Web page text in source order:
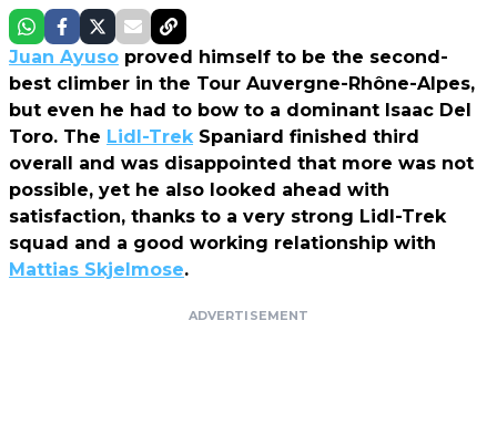
Juan Ayuso proved himself to be the second-
best climber in the Tour Auvergne-Rhône-Alpes,
but even he had to bow to a dominant Isaac Del
Toro. The Lidl-Trek Spaniard finished third
overall and was disappointed that more was not
possible, yet he also looked ahead with
satisfaction, thanks to a very strong Lidl-Trek
squad and a good working relationship with
Mattias Skjelmose.
ADVERTISEMENT